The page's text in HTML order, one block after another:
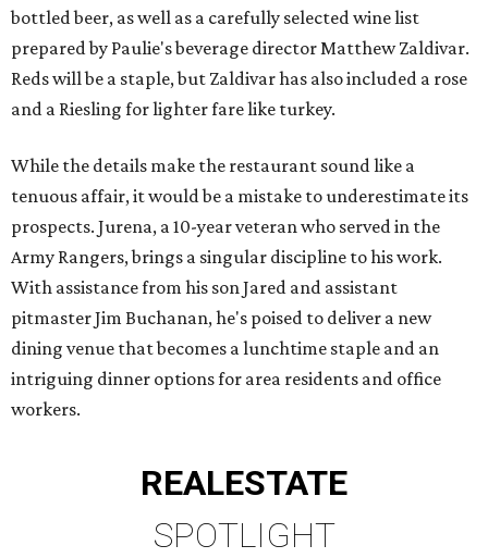
bottled beer, as well as a carefully selected wine list
prepared by Paulie's beverage director Matthew Zaldivar.
Reds will be a staple, but Zaldivar has also included a rose
and a Riesling for lighter fare like turkey.
While the details make the restaurant sound like a
tenuous affair, it would be a mistake to underestimate its
prospects. Jurena, a 10-year veteran who served in the
Army Rangers, brings a singular discipline to his work.
With assistance from his son Jared and assistant
pitmaster Jim Buchanan, he's poised to deliver a new
dining venue that becomes a lunchtime staple and an
intriguing dinner options for area residents and office
workers.
REALESTATE
SPOTLIGHT